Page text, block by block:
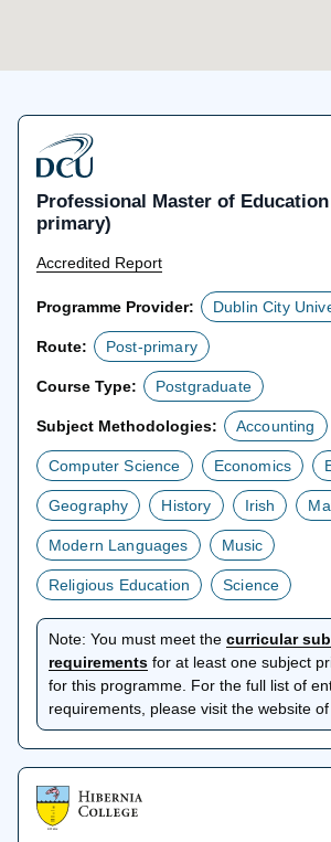
Professional Master of
primary)
Accredited Report
Programme Provider: Dublin City
Route: Post-primary
Course Type: Postgraduate
Subject Methodologies: Accounting
Computer Science Economics
Geography History Irish
Modern Languages Music
Religious Education Science
Note: You must meet the curricular
requirementsopens
in
a
new
tab
for at least one subject
for this programme. For the full list of
requirements, please visit the website of